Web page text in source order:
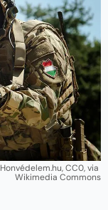
CC0, via
Wikimedia Commons